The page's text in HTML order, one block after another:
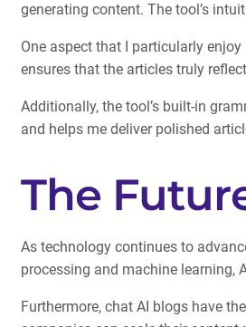
generating content. The tool’s
One aspect that I particularly
ensures that the articles truly
Additionally, the tool’s built-in
and helps me deliver polished
The
As technology continues to
processing and machine learning,
Furthermore, chat AI blogs have